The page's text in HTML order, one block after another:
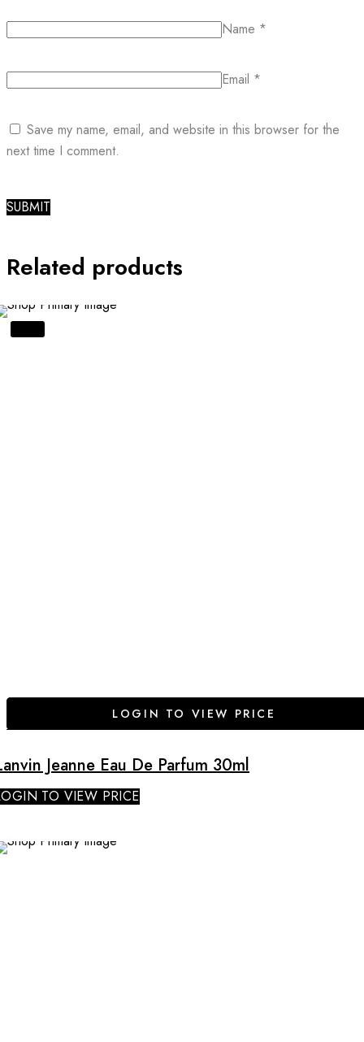
Name *
Email *
Save my name, email, and website in this browser for the
next time I comment.
Related products
LOGIN TO VIEW PRICE
Jeanne Eau De Parfum 30ml
TO VIEW PRICE